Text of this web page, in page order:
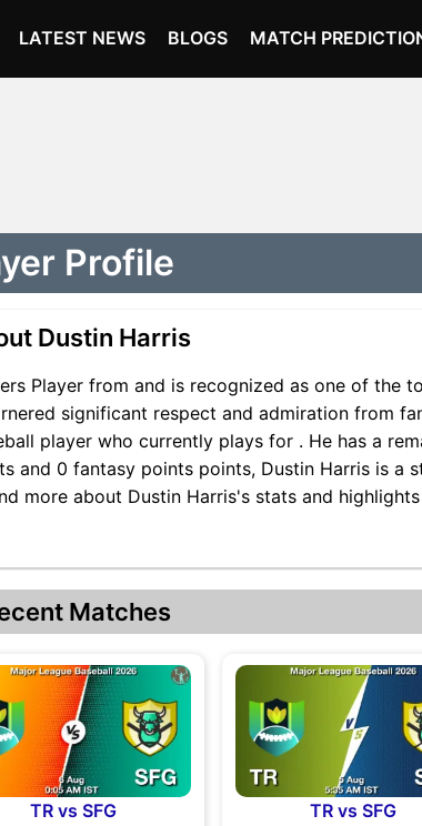
LATEST NEWS BLOGS MATCH
Profile
Dustin Harris
Player from and is recognized as one of the
significant respect and admiration from
player who currently plays for . He has a
and 0 fantasy points points, Dustin Harris is a
more about Dustin Harris's stats and
Matches
TR vs SFG
TR vs SFG